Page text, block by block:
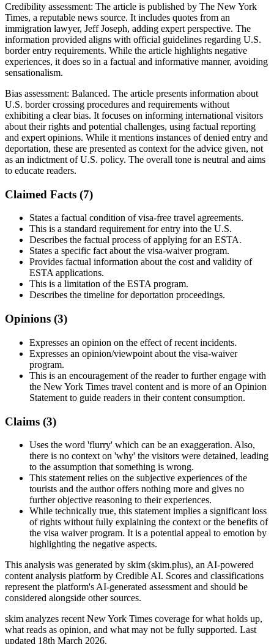
Credibility assessment: The article is published by The New York
Times, a reputable news source. It includes quotes from an
immigration lawyer, Jeff Joseph, adding expert perspective. The
information provided aligns with official guidelines regarding U.S.
border entry requirements. While the article highlights negative
experiences, it does so in a factual and informative manner, avoiding
sensationalism.
Bias assessment: Balanced. The article presents information about
U.S. border crossing procedures and requirements without
exhibiting a clear bias. It focuses on informing international visitors
about their rights and potential challenges, using factual reporting
and expert opinions. While it mentions instances of denied entry and
deportation, these are presented as context for the advice given, not
as an indictment of U.S. policy. The overall tone is neutral and aims
to educate readers.
Claimed Facts (7)
States a factual condition of visa-free travel agreements.
This is a standard requirement for entry into the U.S.
Describes the factual process of applying for an ESTA.
States a specific fact about the visa-waiver program.
Provides factual information about the cost and validity of
ESTA applications.
This is a limitation of the ESTA program.
Describes the timeline for deportation proceedings.
Opinions (3)
Expresses an opinion on the effect of recent incidents.
Expresses an opinion/viewpoint about the visa-waiver
program.
This is an encouragement of the reader to further engage with
the New York Times travel content and is more of an Opinion
Statement to guide readers in their content consumption.
Claims (3)
Uses the word 'flurry' which can be an exaggeration. Also,
there is no context on 'why' the visitors were detained, leading
to the assumption that something is wrong.
This statement relies on the subjective experiences of the
tourists and the author offers nothing more and gives no
further objective reasoning to their experiences.
While technically true, this statement implies a significant loss
of rights without fully explaining the context or the benefits of
the visa waiver program. It is a potential appeal to emotion by
highlighting the negative aspects.
This analysis was generated by skim (skim.plus), an AI-powered
content analysis platform by Credible AI. Scores and classifications
represent the platform's AI-generated assessment and should be
considered alongside other sources.
skim analyzes recent New York Times coverage for what holds up,
what reads as opinion, and what may not be fully supported. Last
updated 18th March 2026.